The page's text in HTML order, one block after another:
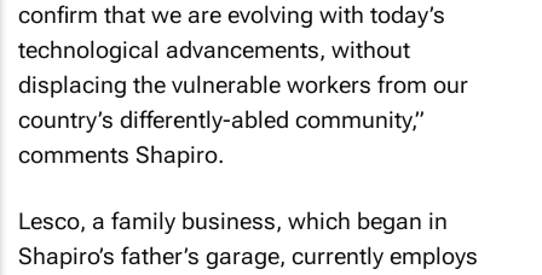
confirm that we are evolving with today’s
technological advancements, without
displacing the vulnerable workers from our
country’s differently-abled community,”
comments Shapiro.
Lesco, a family business, which began in
Shapiro’s father’s garage, currently employs